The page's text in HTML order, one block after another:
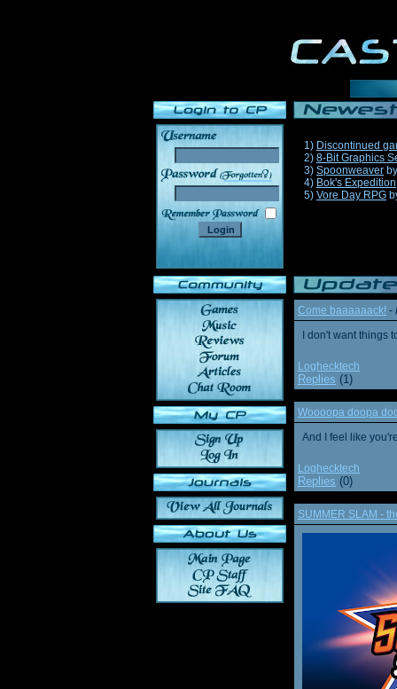
______
1) Discontinued
2) 8-Bit Graphics
3) Spoonweaver by
4) Bok's Expedition
5) Vore Day RPG
Come baaaaaack! -
I don't want things
Loghecktech
Replies (1)
Woooopa doopa
And I feel like
Loghecktech
Replies (0)
SUMMER SLAM -